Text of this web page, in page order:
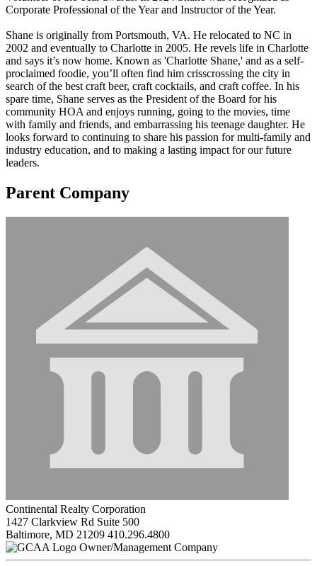
Corporate Professional of the Year and Instructor of the Year.
Shane is originally from Portsmouth, VA. He relocated to NC in
2002 and eventually to Charlotte in 2005. He revels life in Charlotte
and says it’s now home. Known as 'Charlotte Shane,' and as a self-
proclaimed foodie, you’ll often find him crisscrossing the city in
search of the best craft beer, craft cocktails, and craft coffee. In his
spare time, Shane serves as the President of the Board for his
community HOA and enjoys running, going to the movies, time
with family and friends, and embarrassing his teenage daughter. He
looks forward to continuing to share his passion for multi-family and
industry education, and to making a lasting impact for our future
leaders.
Parent Company
Continental Realty Corporation
1427 Clarkview Rd Suite 500
Baltimore, MD 21209 410.296.4800
Owner/Management Company